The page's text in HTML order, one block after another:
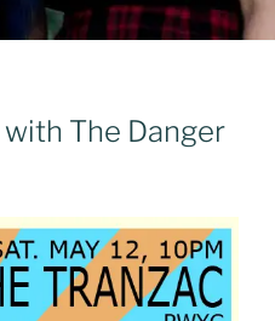
with The Danger